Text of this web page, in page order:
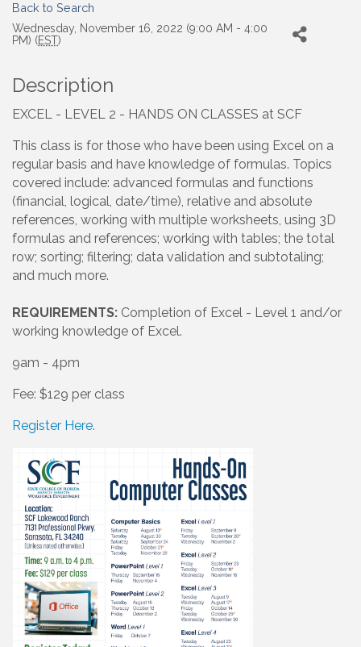
Back to Search
Wednesday, November 16, 2022 (9:00 AM - 4:00
PM) (EST)
Description
EXCEL - LEVEL 2 - HANDS ON CLASSES at SCF
This class is for those who have been using Excel on a
regular basis and have knowledge of formulas. Topics
covered include: advanced formulas and functions
(financial, logical, date/time), relative and absolute
references, working with multiple worksheets, using 3D
formulas and references; working with tables; the total
row; sorting; filtering; data validation and subtotaling;
and much more.
REQUIREMENTS: Completion of Excel - Level 1 and/or
working knowledge of Excel.
9am - 4pm
Fee: $129 per class
Register Here.